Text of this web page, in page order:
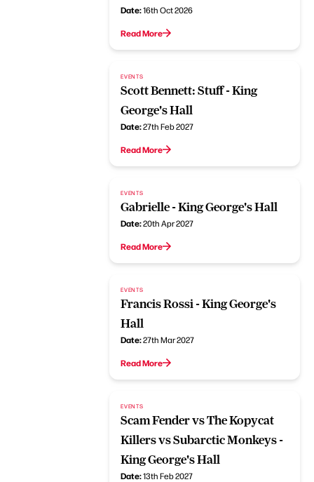
Date:16th Oct 2026
Read More
EVENTS
Scott Bennett: Stuff - King
George's Hall
Date:27th Feb 2027
Read More
EVENTS
Gabrielle - King George's Hall
Date:20th Apr 2027
Read More
EVENTS
Francis Rossi - King George's
Hall
Date:27th Mar 2027
Read More
EVENTS
Scam Fender vs The Kopycat
Killers vs Subarctic Monkeys -
King George's Hall
Date:13th Feb 2027